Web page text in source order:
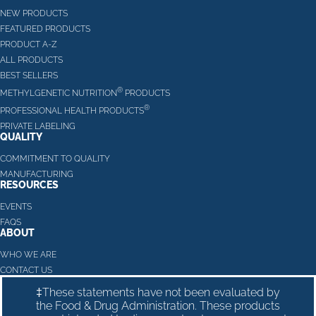
NEW PRODUCTS
FEATURED PRODUCTS
PRODUCT A-Z
ALL PRODUCTS
BEST SELLERS
METHYLGENETIC NUTRITION® PRODUCTS
PROFESSIONAL HEALTH PRODUCTS®
PRIVATE LABELING
QUALITY
COMMITMENT TO QUALITY
MANUFACTURING
RESOURCES
EVENTS
FAQS
ABOUT
WHO WE ARE
CONTACT US
‡These statements have not been evaluated by
the Food & Drug Administration. These products